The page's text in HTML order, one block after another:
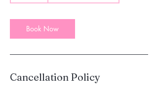
i
n
Book Now
Cancellation Policy